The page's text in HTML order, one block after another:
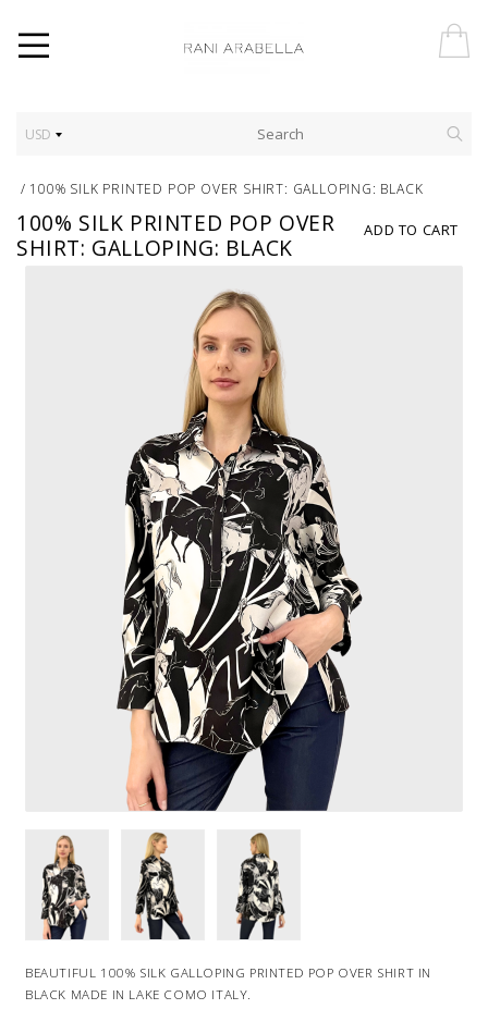
USD
/ 100% SILK PRINTED POP OVER SHIRT: GALLOPING: BLACK
ADD TO CART
100% SILK PRINTED POP OVER
SHIRT: GALLOPING: BLACK
BEAUTIFUL 100% SILK GALLOPING PRINTED POP OVER SHIRT IN
BLACK MADE IN LAKE COMO ITALY.